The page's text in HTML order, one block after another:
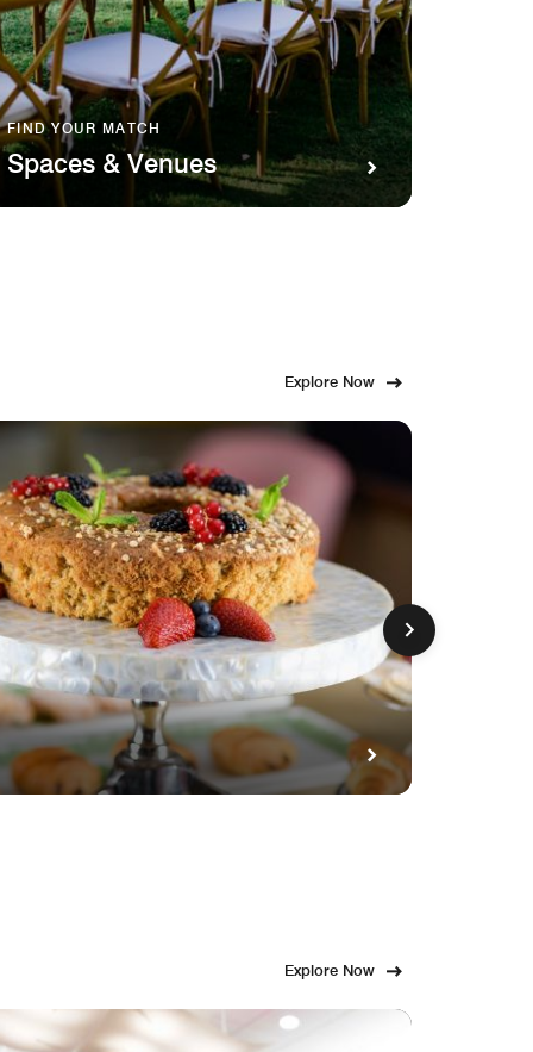
FIND YOUR MATCH
Spaces & Venues
Explore Now
Explore Now